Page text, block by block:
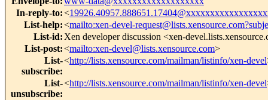
In-reply-to:<
List-help:<mailto:xen-devel-
List-id: Xen developer discussion <xen-
List-post:<mailto:xen-devel@lists.xensource.com>
List-
subscribe:
<http://lists.xensource.com/mailman/listinfo/xen-devel
List-
unsubscribe:
<http://lists.xensource.com/mailman/listinfo/xen-devel